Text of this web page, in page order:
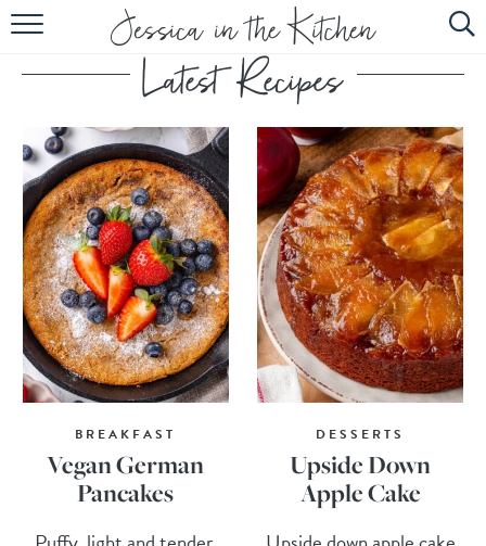
HOME
ABOUT
RECIPES
SUBSCRIBE
EBOOK
BREAKFAST
Vegan German
Pancakes
DESSERTS
Upside Down
Apple Cake